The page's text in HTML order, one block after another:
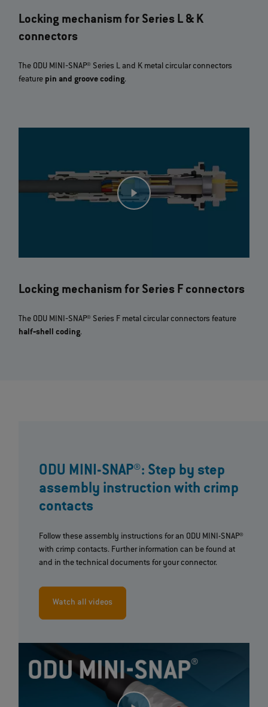
Locking mechanism for Series L & K
connectors
The ODU MINI‐SNAP® Series L and K metal circular connectors
feature pin and groove coding.
Locking mechanism for Series F connectors
The ODU MINI‐SNAP® Series F metal circular connectors feature
half‐shell coding.
ODU MINI-SNAP®: Step by step
assembly instruction with crimp
contacts
Follow these assembly instructions for an ODU MINI-SNAP®
with crimp contacts. Further information can be found at
and in the technical documents for your connector.
Watch all videos